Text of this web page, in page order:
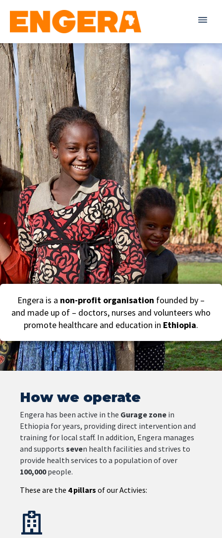
Engera is a non-profit organisation founded by –
and made up of – doctors, nurses and volunteers who
promote healthcare and education in Ethiopia.
How we operate
Engera has been active in the Gurage zone in
Ethiopia foryears, providing direct intervention and
training for local staff. In addition, Engera manages
and supports seven health facilities and strives to
provide health services to a population ofover
100,000 people.
These are the 4 pillars of our Activies: